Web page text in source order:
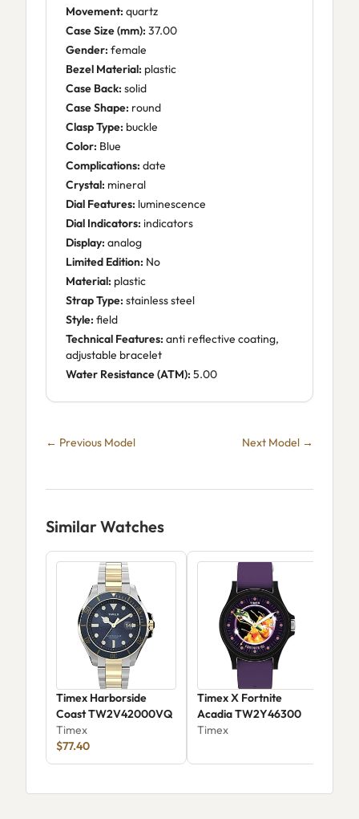
Movement: quartz
Case Size (mm): 37.00
Gender: female
Bezel Material: plastic
Case Back: solid
Case Shape: round
Clasp Type: buckle
Color: Blue
Complications: date
Crystal: mineral
Dial Features: luminescence
Dial Indicators: indicators
Display: analog
Limited Edition: No
Material: plastic
Strap Type: stainless steel
Style: field
Technical Features: anti reflective coating,
adjustable bracelet
Water Resistance (ATM): 5.00
← Previous Model Next Model →
Similar Watches
Timex Harborside
Coast TW2V42000VQ
Timex
$77.40
Timex X Fortnite
Acadia TW2Y46300
Timex